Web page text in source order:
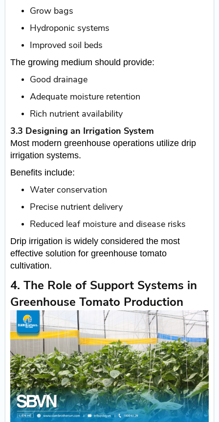
Grow bags
Hydroponic systems
Improved soil beds
The growing medium should provide:
Good drainage
Adequate moisture retention
Rich nutrient availability
3.3 Designing an Irrigation System
Most modern greenhouse operations utilize drip
irrigation systems.
Benefits include:
Water conservation
Precise nutrient delivery
Reduced leaf moisture and disease risks
Drip irrigation is widely considered the most
effective solution for greenhouse tomato
cultivation.
4. The Role of Support Systems in
Greenhouse Tomato Production